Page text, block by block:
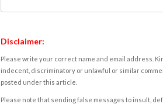
Disclaimer:
Please write your correct name and email address.
indecent, discriminatory or unlawful or similar
posted under this article.
Please note that sending false messages to insult,